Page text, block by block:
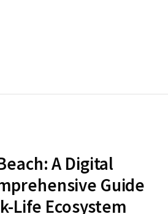
A Digital
Guide
Life Ecosystem